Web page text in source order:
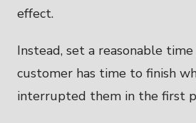
effect.
Instead, set a reasonable
customer has time to finish
interrupted them in the first